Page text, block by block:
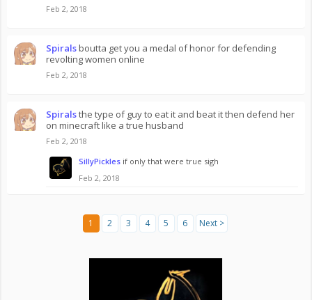
Feb 2, 2018
Spiralsboutta get you a medal of honor for defending
revolting women online
Feb 2, 2018
Spiralsthe type of guy to eat it and beat it then defend her
on minecraft like a true husband
Feb 2, 2018
SillyPickles if only that were true sigh
Feb 2, 2018
1 2 3 4 5 6 Next >